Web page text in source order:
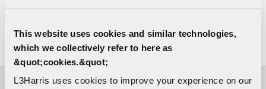
This website uses cookies and similar technologies,
which we collectively refer to here as
&quot;cookies.&quot;
L3Harris uses cookies to improve your experience on our
# # #